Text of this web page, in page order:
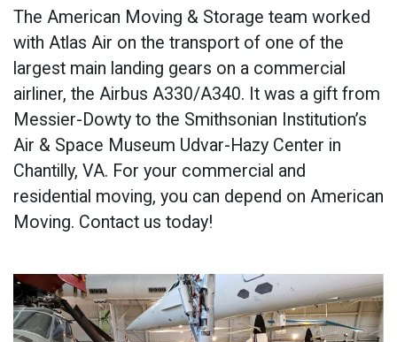
The American Moving & Storage team worked
with Atlas Air on the transport of one of the
largest main landing gears on a commercial
airliner, the Airbus A330/A340. It was a gift from
Messier-Dowty to the Smithsonian Institution’s
Air & Space Museum Udvar-Hazy Center in
Chantilly, VA. For your commercial and
residential moving, you can depend on American
Moving. Contact us today!